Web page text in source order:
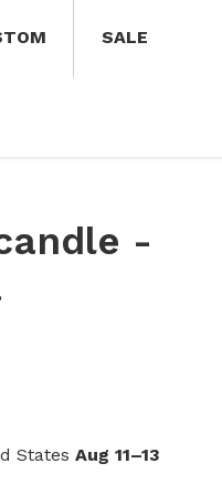
SALE
-
States Aug 11⁠–13